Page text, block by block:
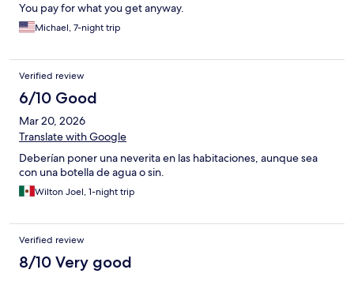
You pay for what you get anyway.
Michael, 7-night trip
Verified review
6/10 Good
Mar 20, 2026
Translate with Google
Deberían poner una neverita en las habitaciones, aunque sea
con una botella de agua o sin.
Wilton Joel, 1-night trip
Verified review
8/10 Very good